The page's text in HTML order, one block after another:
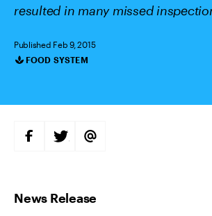
resulted in many missed
Published Feb 9, 2015
Categories
FOOD SYSTEM
S
H
N
F
S
H
N
T
S
H
I
A